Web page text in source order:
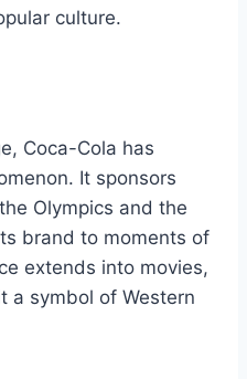
culture.
Coca-Cola has
It sponsors
Olympics and the
brand to moments of
extends into movies,
a symbol of Western